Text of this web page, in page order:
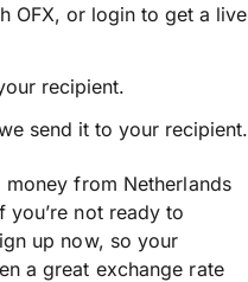
OFX, or login to get a live
recipient.
send it to your recipient.
money from Netherlands
you’re not ready to
up now, so your
a great exchange rate